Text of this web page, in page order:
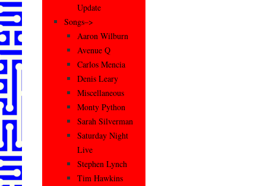
Update
Songs–>
Aaron Wilburn
Avenue Q
Carlos Mencia
Denis Leary
Miscellaneous
Monty Python
Sarah Silverman
Saturday Night
Live
Stephen Lynch
Tim Hawkins